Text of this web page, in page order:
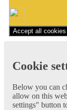
Accept all cookies
Cookie
Below you can
allow on this
settings" button